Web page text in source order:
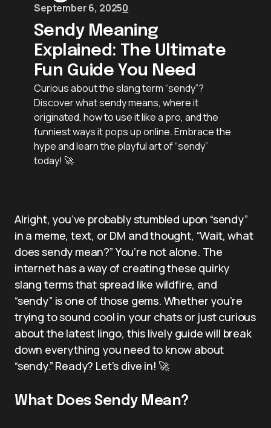
September 6, 20250
Sendy Meaning
Explained: The Ultimate
Fun Guide You Need
Curious about the slang term “sendy”?
Discover what sendy means, where it
originated, how to use it like a pro, and the
funniest ways it pops up online. Embrace the
hype and learn the playful art of “sendy”
today! 🚀
Alright, you’ve probably stumbled upon “sendy”
in a meme, text, or DM and thought, “Wait, what
does sendy mean?” You’re not alone. The
internet has a way of creating these quirky
slang terms that spread like wildfire, and
“sendy” is one of those gems. Whether you’re
trying to sound cool in your chats or just curious
about the latest lingo, this lively guide will break
down everything you need to know about
“sendy.” Ready? Let’s dive in! 🚀
What Does Sendy Mean?